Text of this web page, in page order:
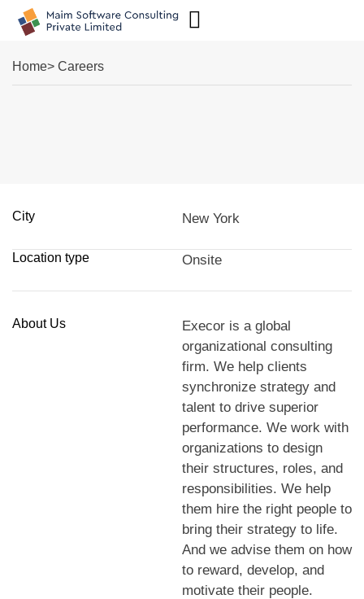
Home> Careers
City New York
Location type Onsite
About Us
Execor is a global
organizational consulting
firm. We help clients
synchronize strategy and
talent to drive superior
performance. We work with
organizations to design
their structures, roles, and
responsibilities. We help
them hire the right people to
bring their strategy to life.
And we advise them on how
to reward, develop, and
motivate their people.